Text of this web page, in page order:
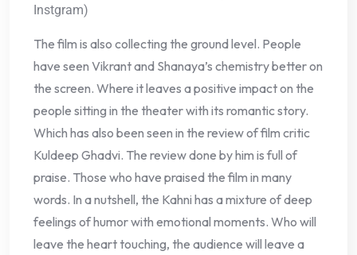
Instgram)
The film is also collecting the ground level. People
have seen Vikrant and Shanaya’s chemistry better on
the screen. Where it leaves a positive impact on the
people sitting in the theater with its romantic story.
Which has also been seen in the review of film critic
Kuldeep Ghadvi. The review done by him is full of
praise. Those who have praised the film in many
words. In a nutshell, the Kahni has a mixture of deep
feelings of humor with emotional moments. Who will
leave the heart touching, the audience will leave a